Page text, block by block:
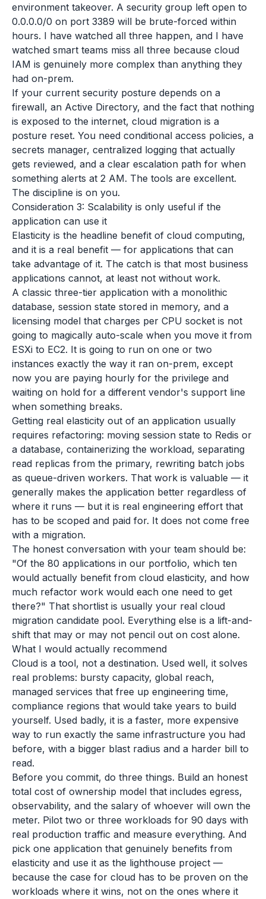
environment takeover. A security group left open to
0.0.0.0/0 on port 3389 will be brute-forced within
hours. I have watched all three happen, and I have
watched smart teams miss all three because cloud
IAM is genuinely more complex than anything they
had on-prem.
If your current security posture depends on a
firewall, an Active Directory, and the fact that nothing
is exposed to the internet, cloud migration is a
posture reset. You need conditional access policies, a
secrets manager, centralized logging that actually
gets reviewed, and a clear escalation path for when
something alerts at 2 AM. The tools are excellent.
The discipline is on you.
Consideration 3: Scalability is only useful if the
application can use it
Elasticity is the headline benefit of cloud computing,
and it is a real benefit — for applications that can
take advantage of it. The catch is that most business
applications cannot, at least not without work.
A classic three-tier application with a monolithic
database, session state stored in memory, and a
licensing model that charges per CPU socket is not
going to magically auto-scale when you move it from
ESXi to EC2. It is going to run on one or two
instances exactly the way it ran on-prem, except
now you are paying hourly for the privilege and
waiting on hold for a different vendor's support line
when something breaks.
Getting real elasticity out of an application usually
requires refactoring: moving session state to Redis or
a database, containerizing the workload, separating
read replicas from the primary, rewriting batch jobs
as queue-driven workers. That work is valuable — it
generally makes the application better regardless of
where it runs — but it is real engineering effort that
has to be scoped and paid for. It does not come free
with a migration.
The honest conversation with your team should be:
"Of the 80 applications in our portfolio, which ten
would actually benefit from cloud elasticity, and how
much refactor work would each one need to get
there?" That shortlist is usually your real cloud
migration candidate pool. Everything else is a lift-and-
shift that may or may not pencil out on cost alone.
What I would actually recommend
Cloud is a tool, not a destination. Used well, it solves
real problems: bursty capacity, global reach,
managed services that free up engineering time,
compliance regions that would take years to build
yourself. Used badly, it is a faster, more expensive
way to run exactly the same infrastructure you had
before, with a bigger blast radius and a harder bill to
read.
Before you commit, do three things. Build an honest
total cost of ownership model that includes egress,
observability, and the salary of whoever will own the
meter. Pilot two or three workloads for 90 days with
real production traffic and measure everything. And
pick one application that genuinely benefits from
elasticity and use it as the lighthouse project —
because the case for cloud has to be proven on the
workloads where it wins, not on the ones where it